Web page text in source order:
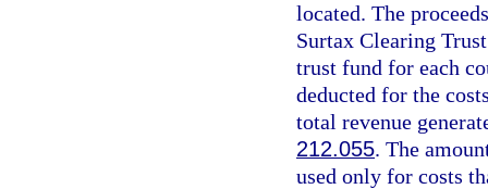
located. The
Surtax Clearing
trust fund for each
deducted for the
total revenue
212.055. The
used only for costs